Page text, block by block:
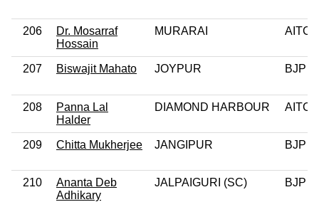
206
Dr. Mosarraf
Hossain
MURARAI AITC
207 Biswajit Mahato JOYPUR BJP
208
Panna Lal
Halder
DIAMOND HARBOUR AITC
209 Chitta Mukherjee JANGIPUR BJP
210
Ananta Deb
Adhikary
JALPAIGURI (SC) BJP